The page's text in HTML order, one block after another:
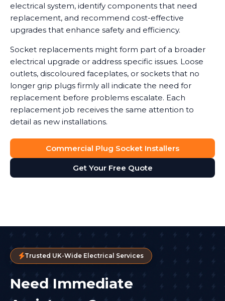
electrical system, identify components that need
replacement, and recommend cost-effective
upgrades that enhance safety and efficiency.
Socket replacements might form part of a broader
electrical upgrade or address specific issues. Loose
outlets, discoloured faceplates, or sockets that no
longer grip plugs firmly all indicate the need for
replacement before problems escalate. Each
replacement job receives the same attention to
detail as new installations.
Commercial Plug Socket Installers
Get Your Free Quote
Trusted UK-Wide Electrical Services
Need Immediate